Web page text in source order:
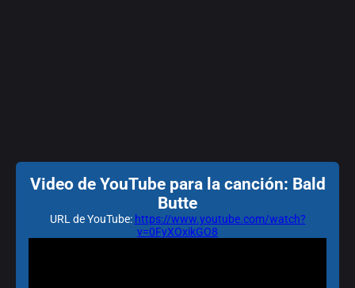
Video de YouTube para la canción: Bald
Butte
URL de YouTube: https://www.youtube.com/watch?
v=0FyXOxikGO8